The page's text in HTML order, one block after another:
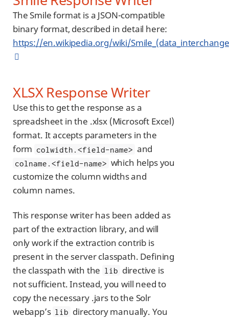
The Smile format is a JSON-compatible
binary format, described in detail here:
https://en.wikipedia.org/wiki/
XLSX Response Writer
Use this to get the response as a
spreadsheet in the .xlsx (Microsoft Excel)
format. It accepts parameters in the
form colwidth.<field-name> and
colname.<field-name> which helps you
customize the column widths and
column names.
This response writer has been added as
part of the extraction library, and will
only work if the extraction contrib is
present in the server classpath. Defining
the classpath with the lib directive is
not sufficient. Instead, you will need to
copy the necessary .jars to the Solr
webapp’s lib directory manually. You